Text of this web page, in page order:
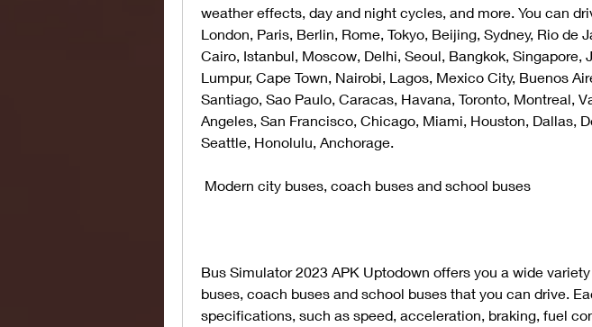
weather effects, day and night cycles, and more. You can
London, Paris, Berlin, Rome, Tokyo, Beijing, Sydney, Rio de
Cairo, Istanbul, Moscow, Delhi, Seoul, Bangkok, Singapore,
Lumpur, Cape Town, Nairobi, Lagos, Mexico City, Buenos
Santiago, Sao Paulo, Caracas, Havana, Toronto, Montreal,
Angeles, San Francisco, Chicago, Miami, Houston, Dallas,
Seattle, Honolulu, Anchorage.
Modern city buses, coach buses and school buses
Bus Simulator 2023 APK Uptodown offers you a wide
buses, coach buses and school buses that you can drive.
specifications, such as speed, acceleration, braking, fuel